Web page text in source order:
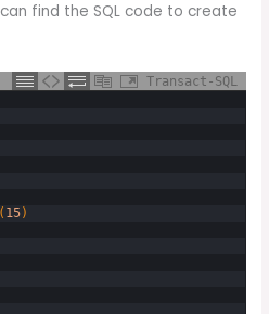
find the SQL code to create
Transact-SQL
( 15)